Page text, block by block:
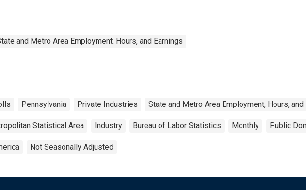
and Metro Area Employment, Hours, and Earnings
Pennsylvania Private Industries State and Metro Area Employment, Hours, and
Statistical Area Industry Bureau of Labor Statistics Monthly Public
Not Seasonally Adjusted